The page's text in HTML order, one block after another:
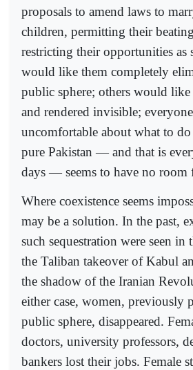
proposals to amend laws to
children, permitting their
restricting their opportunities as
would like them completely
public sphere; others would
and rendered invisible;
uncomfortable about what to
pure Pakistan — and that is
days — seems to have no room
Where coexistence seems
may be a solution. In the past,
such sequestration were seen in
the Taliban takeover of Kabul
the shadow of the Iranian
either case, women, previously
public sphere, disappeared.
doctors, university professors,
bankers lost their jobs. Female